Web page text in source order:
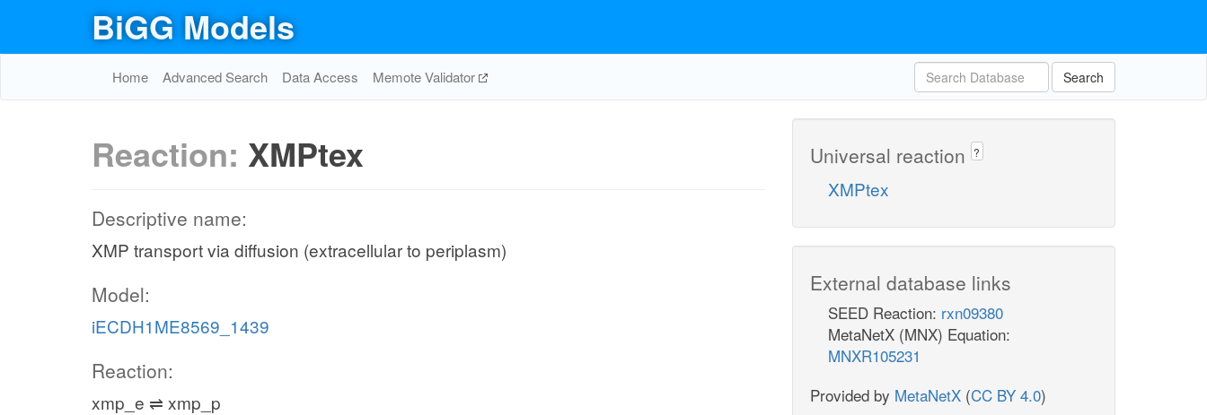
BiGG Models
Home Advanced Search Data Access Memote Validator Search
Reaction: XMPtex
Descriptive name:
XMP transport via diffusion (extracellular to periplasm)
Model:
iECDH1ME8569_1439
Reaction:
xmp_e ⇌ xmp_p
Universal reaction ?
XMPtex
External database links
SEED Reaction: rxn09380
MetaNetX (MNX) Equation:
MNXR105231
Provided by MetaNetX (CC BY 4.0)